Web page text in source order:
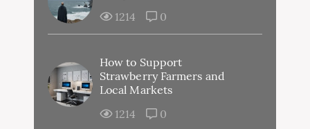
1214
0
How to Support
Strawberry Farmers and
Local Markets
1214
0